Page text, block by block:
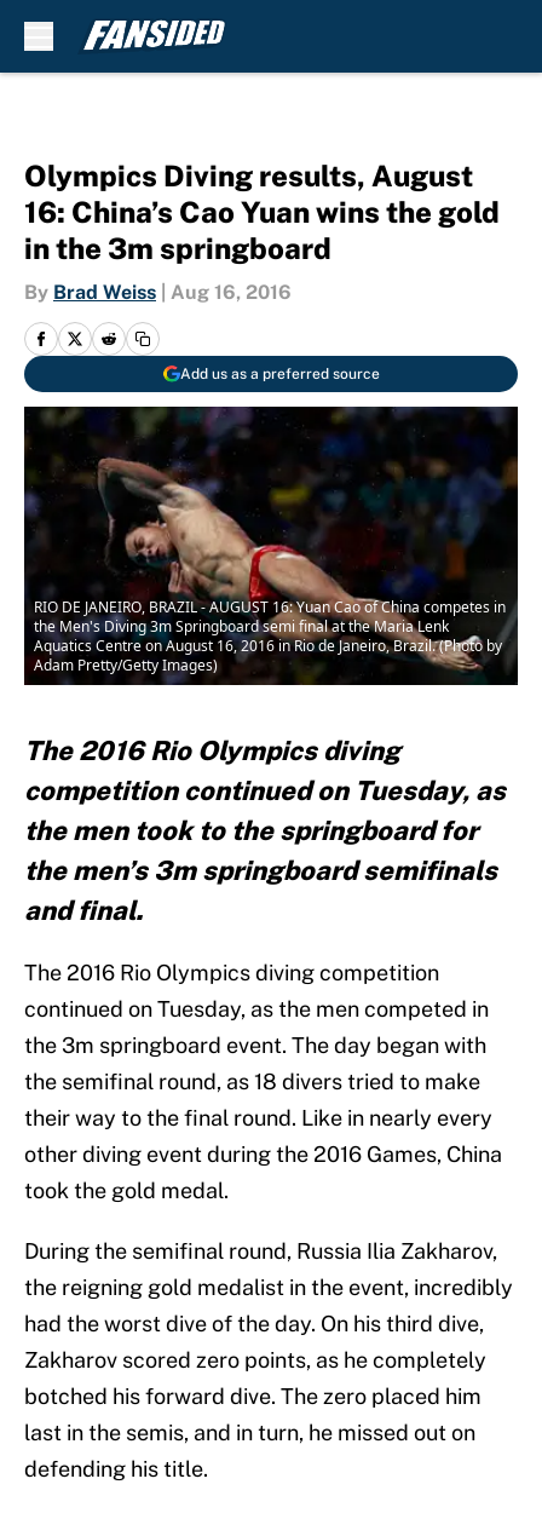
Olympics Diving results, August
16: China’s Cao Yuan wins the gold
in the 3m springboard
By Brad Weiss Aug 16, 2016
Add us as a preferred source
RIO DE JANEIRO, BRAZIL - AUGUST 16: Yuan Cao of China competes in
the Men's Diving 3m Springboard semi final at the Maria Lenk
Aquatics Centre on August 16, 2016 in Rio de Janeiro, Brazil. (Photo by
Adam Pretty/Getty Images)
The 2016 Rio Olympics diving
competition continued on Tuesday, as
the men took to the springboard for
the men’s 3m springboard semifinals
and final.
The 2016 Rio Olympics diving competition
continued on Tuesday, as the men competed in
the 3m springboard event. The day began with
the semifinal round, as 18 divers tried to make
their way to the final round. Like in nearly every
other diving event during the 2016 Games, China
took the gold medal.
During the semifinal round, Russia Ilia Zakharov,
the reigning gold medalist in the event, incredibly
had the worst dive of the day. On his third dive,
Zakharov scored zero points, as he completely
botched his forward dive. The zero placed him
last in the semis, and in turn, he missed out on
defending his title.